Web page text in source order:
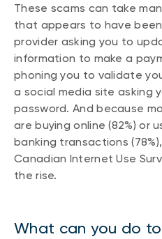
These scams can take
that appears to have
provider asking you to
information to make a
phoning you to validate
a social media site asking
password. And because
are buying online (82%) or
banking transactions
Canadian Internet Use
the rise.
What can you do